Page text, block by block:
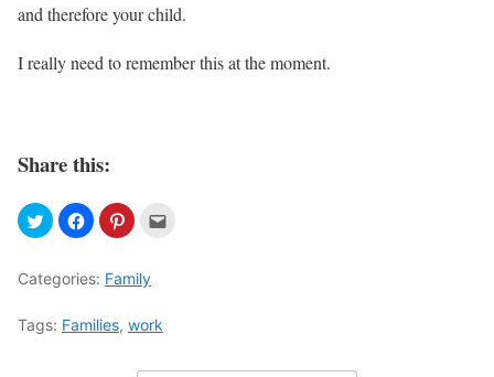
and therefore your child.
I really need to remember this at the moment.
Share this:
Categories: Family
Tags: Families, work